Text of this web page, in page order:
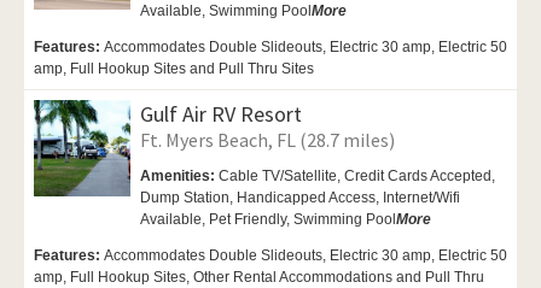
Available, Swimming PoolMore
Features: Accommodates Double Slideouts, Electric 30 amp, Electric 50
amp, Full Hookup Sites and Pull Thru Sites
Gulf Air RV Resort
Ft. Myers Beach, FL (28.7 miles)
Amenities: Cable TV/Satellite, Credit Cards Accepted,
Dump Station, Handicapped Access, Internet/Wifi
Available, Pet Friendly, Swimming PoolMore
Features: Accommodates Double Slideouts, Electric 30 amp, Electric 50
amp, Full Hookup Sites, Other Rental Accommodations and Pull Thru